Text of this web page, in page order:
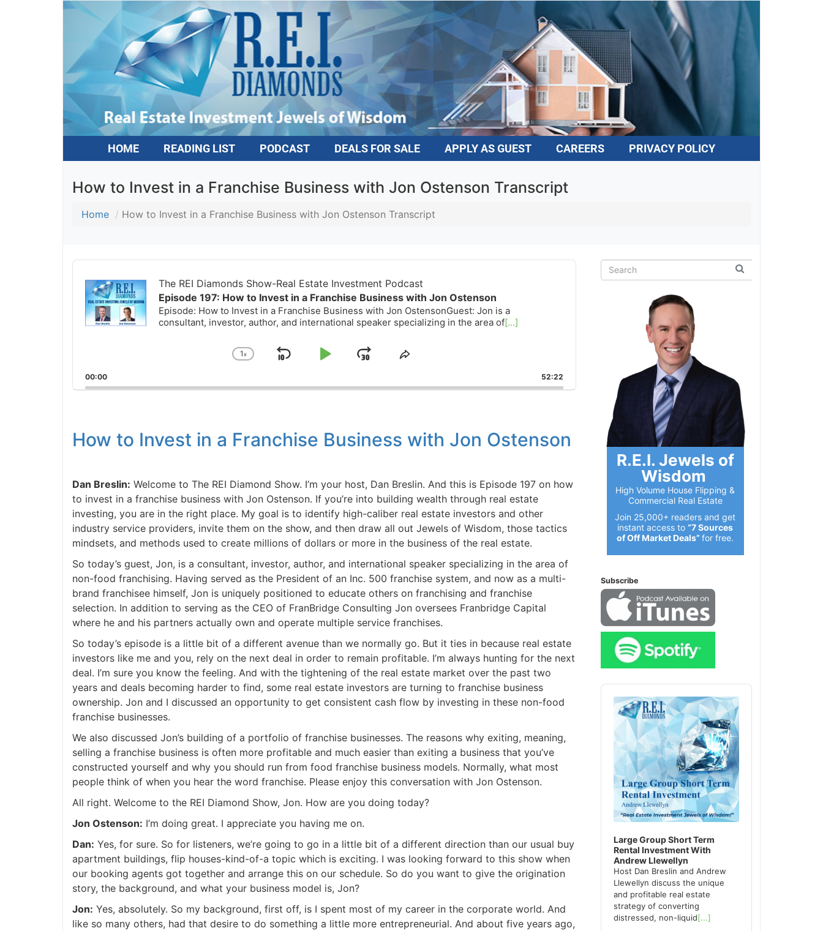
HOME READING LIST PODCAST DEALS FOR SALE APPLY AS GUEST CAREERS PRIVACY POLICY
How to Invest in a Franchise Business with Jon Ostenson Transcript
Home How to Invest in a Franchise Business with Jon Ostenson Transcript
Audio
Player
The REI Diamonds Show-Real Estate Investment Podcast
Episode 197: How to Invest in a Franchise Business with Jon Ostenson
Episode: How to Invest in a Franchise Business with Jon OstensonGuest: Jon is a
consultant, investor, author, and international speaker specializing in the area of[...]
Change
Rate
x
Skip
Play
JumpShare
Episode
00:00 52:22
How to Invest in a Franchise Business with Jon Ostenson
Dan Breslin:Welcome to The REI Diamond Show. I’m your host, Dan Breslin. And this is Episode 197 on how
to invest in a franchise business with Jon Ostenson. If you’re into building wealth through real estate
investing, you are in the right place. My goal is to identify high-caliber real estate investors and other
industry service providers, invite them on the show, and then draw all out Jewels of Wisdom, those tactics
mindsets, and methods used to create millions of dollars or more in the business of the real estate.
So today’s guest, Jon, is a consultant, investor, author, and international speaker specializing in the area of
non-food franchising. Having served as the President of an Inc. 500 franchise system, and now as a multi-
brand franchisee himself, Jon is uniquely positioned to educate others on franchising and franchise
selection. In addition to serving as the CEO of FranBridge Consulting Jon oversees Franbridge Capital
where he and his partners actually own and operate multiple service franchises.
So today’s episode is a little bit of a different avenue than we normally go. But it ties in because real estate
investors like me and you, rely on the next deal in order to remain profitable. I’m always hunting for the next
deal. I’m sure you know the feeling. And with the tightening of the real estate market over the past two
years and deals becoming harder to find, some real estate investors are turning to franchise business
ownership. Jon and I discussed an opportunity to get consistent cash flow by investing in these non-food
franchise businesses.
We also discussed Jon’s building of a portfolio of franchise businesses. The reasons why exiting, meaning,
selling a franchise business is often more profitable and much easier than exiting a business that you’ve
constructed yourself and why you should run from food franchise business models. Normally, what most
people think of when you hear the word franchise. Please enjoy this conversation with Jon Ostenson.
All right. Welcome to the REI Diamond Show, Jon. How are you doing today?
Jon Ostenson:I’m doing great. I appreciate you having me on.
Dan:Yes, for sure. So for listeners, we’re going to go in a little bit of a different direction than our usual buy
apartment buildings, flip houses-kind-of-a topic which is exciting. I was looking forward to this show when
our booking agents got together and arrange this on our schedule. So do you want to give the origination
story, the background, and what your business model is, Jon?
Jon:Yes, absolutely. So my background, first off, is I spent most of my career in the corporate world. And
like so many others, had that desire to do something a little more entrepreneurial. And about five years ago,
R.E.I. Jewels of
Wisdom
High Volume House Flipping &
Commercial Real Estate
Join 25,000+ readers and get
instant access to“7 Sources
of Off Market Deals”for free.
Subscribe
Audio
Player
Large Group Short Term
Rental Investment With
Andrew Llewellyn
Host Dan Breslin and Andrew
Llewellyn discuss the unique
and profitable real estate
strategy of converting
distressed, non-liquid[...]